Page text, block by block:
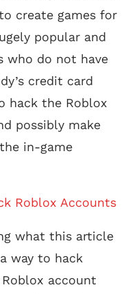
create games for
popular and
who do not have
credit card
hack the Roblox
possibly make
in-game
Roblox Accounts
what this article
way to hack
account